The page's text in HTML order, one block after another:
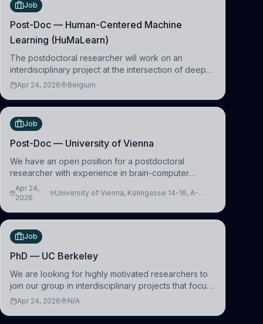
Job
Post-Doc — Human-Centered Machine
Learning (HuMaLearn)
The postdoctoral researcher will work on an
interdisciplinary project at the intersection of deep
learning and comparative politics. The candidate will
(HuM
Apr 24, 2026 Belgium
Job
Post-Doc — University of Vienna
We have an open position for a postdoctoral
researcher with experience in brain-computer
interfacing and artificial intelligence to further
advance our new class of Brain-Artificial Intelligence
Apr 24,
2026
University of Vienna, Kolingasse 14-16, A-
Job
PhD — UC Berkeley
We are looking for highly motivated researchers to
join our group in interdisciplinary projects that focus
on the development of computational models to
Apr 24, 2026 N/A